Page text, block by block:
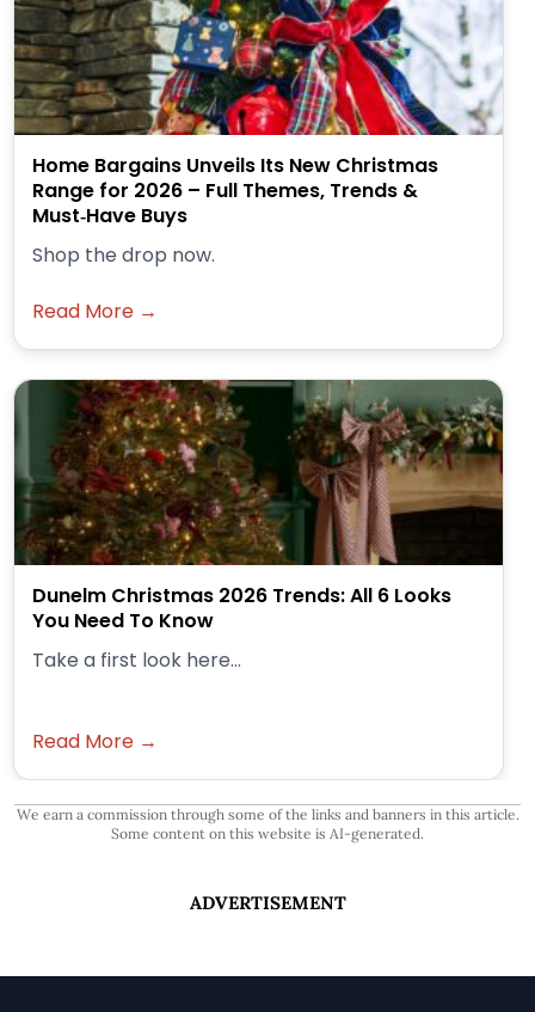
Home Bargains Unveils Its New Christmas
Range for 2026 – Full Themes, Trends &
Must‑Have Buys
Shop the drop now.
Read More →
Dunelm Christmas 2026 Trends: All 6 Looks
You Need To Know
Take a first look here...
Read More →
We earn a commission through some of the links and banners in this article.
Some content on this website is AI-generated.
ADVERTISEMENT